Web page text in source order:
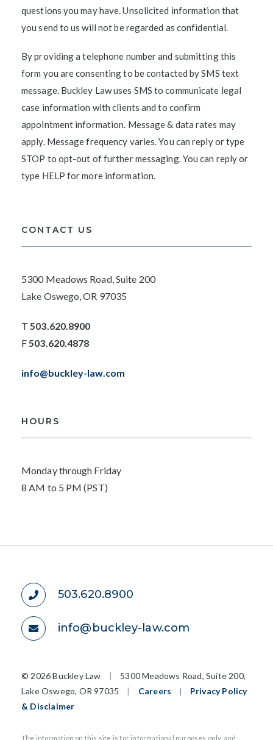
questions you may have. Unsolicited information that
you send to us will not be regarded as confidential.
By providing a telephone number and submitting this
form you are consenting to be contacted by SMS text
message. Buckley Law uses SMS to communicate legal
case information with clients and to confirm
appointment information. Message & data rates may
apply. Message frequency varies. You can reply or type
STOP to opt-out of further messaging. You can reply or
type HELP for more information.
CONTACT US
5300 Meadows Road, Suite 200
Lake Oswego, OR 97035
T503.620.8900
F503.620.4878
info@buckley-law.com
HOURS
Monday through Friday
8 AM to 5 PM (PST)
503.620.8900
info@buckley-law.com
© 2026 Buckley Law |
5300 Meadows Road, Suite 200,
Lake Oswego, OR 97035
| Careers |
Privacy Policy
& Disclaimer
The information on this site is for informational purposes only, and